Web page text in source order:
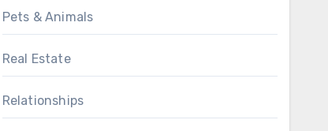
Pets & Animals
Real Estate
Relationships